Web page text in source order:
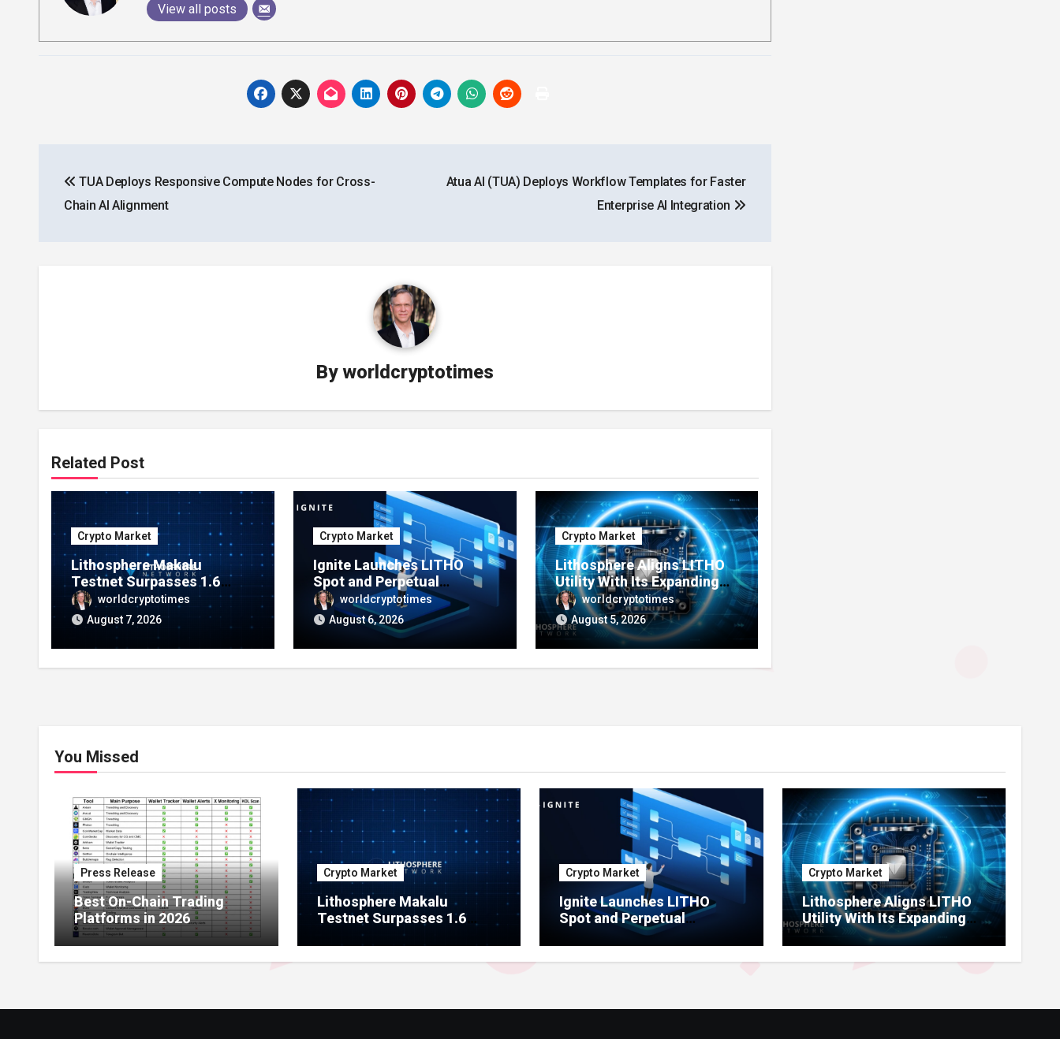
View all posts
navigation
TUA Deploys Responsive Compute Nodes for Cross-
Chain AI Alignment
Atua AI (TUA) Deploys Workflow Templates for Faster
Enterprise AI Integration
Byworldcryptotimes
Related Post
Crypto Market
Lithosphere Makalu
Testnet Surpasses 1.6
Million Indexed Blocks as
Network Testing Expands
worldcryptotimes
August 7, 2026
Crypto Market
Ignite Launches LITHO
Spot and Perpetual
Markets for Lithosphere
Ecosystem
worldcryptotimes
August 6, 2026
Crypto Market
Lithosphere Aligns LITHO
Utility With Its Expanding
Product Ecosystem
worldcryptotimes
August 5, 2026
You Missed
Press Release
Best On-Chain Trading
Platforms in 2026
Crypto Market
Lithosphere Makalu
Testnet Surpasses 1.6
Million Indexed Blocks as
Network Testing Expands
Crypto Market
Ignite Launches LITHO
Spot and Perpetual
Markets for Lithosphere
Ecosystem
Crypto Market
Lithosphere Aligns LITHO
Utility With Its Expanding
Product Ecosystem